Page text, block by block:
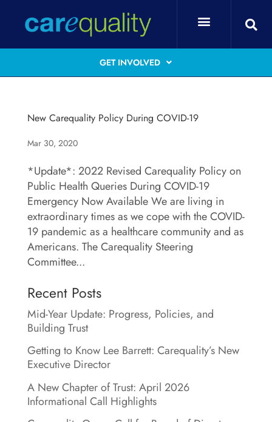
GET INVOLVED
New Carequality Policy During COVID-19
Mar 30, 2020
*Update*: 2022 Revised Carequality Policy on
Public Health Queries During COVID-19
Emergency Now Available We are living in
extraordinary times as we cope with the COVID-
19 pandemic as a healthcare community and as
Americans. The Carequality Steering
Committee...
Recent Posts
Mid-Year Update: Progress, Policies, and
Building Trust
Getting to Know Lee Barrett: Carequality’s New
Executive Director
A New Chapter of Trust: April 2026
Informational Call Highlights